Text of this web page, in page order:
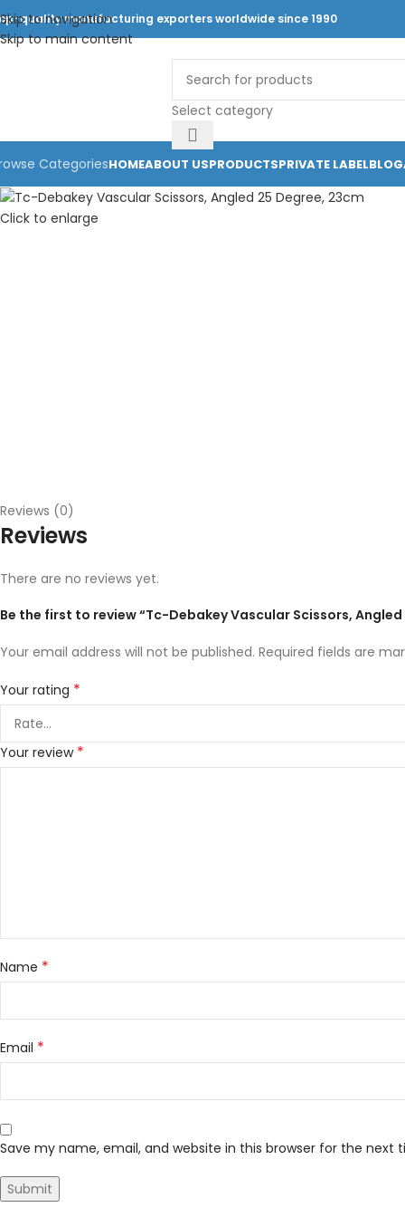
Skip to navigation
Skip to main content
quality manufacturing exporters worldwide since 1990
Select category
CategoriesHOMEABOUT USPRODUCTSPRIVATE LABELBLOG
Click to enlarge
Reviews (0)
Reviews
There are no reviews yet.
Be the first to review “Tc-Debakey Vascular Scissors,
Your email address will not be published. Required fields are
Your rating *
Your review *
Name *
Email *
Save my name, email, and website in this browser for the next